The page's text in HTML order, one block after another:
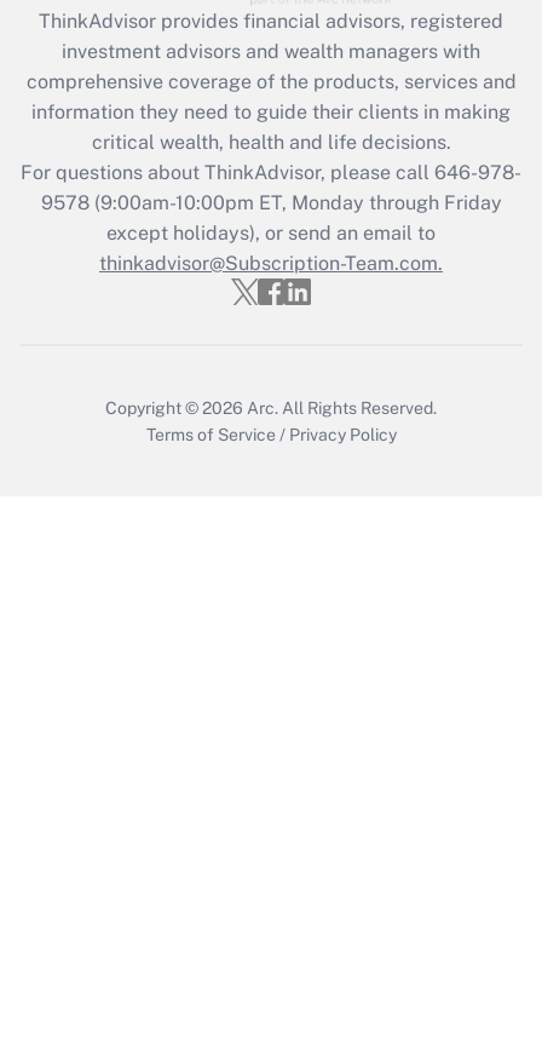
What is the CARES Act employee
retention tax credit that was available
during 2020 and 2021?
Get Answer
Recently Updated Q&As
Who must file a return?
Get Answer
ThinkAdvisor provides financial advisors, registered
investment advisors and wealth managers with
comprehensive coverage of the products, services and
information they need to guide their clients in making
critical wealth, health and life decisions.
For questions about ThinkAdvisor, please call 646-978-
9578(9:00am-10:00pm ET, Monday through Friday
except holidays), or send an email to
thinkadvisor@Subscription-Team.com.
Copyright © 2026 Arc. All Rights Reserved.
Terms of Service / Privacy Policy